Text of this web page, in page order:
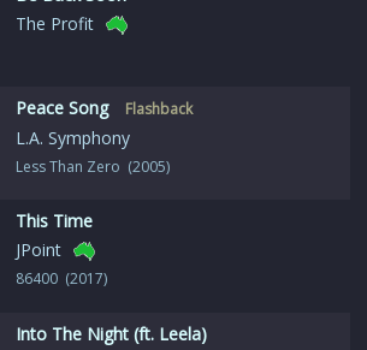
The Profit
Peace Song Flashback
L.A. Symphony
Less Than Zero (2005)
This Time
JPoint
86400 (2017)
Into The Night (ft. Leela)